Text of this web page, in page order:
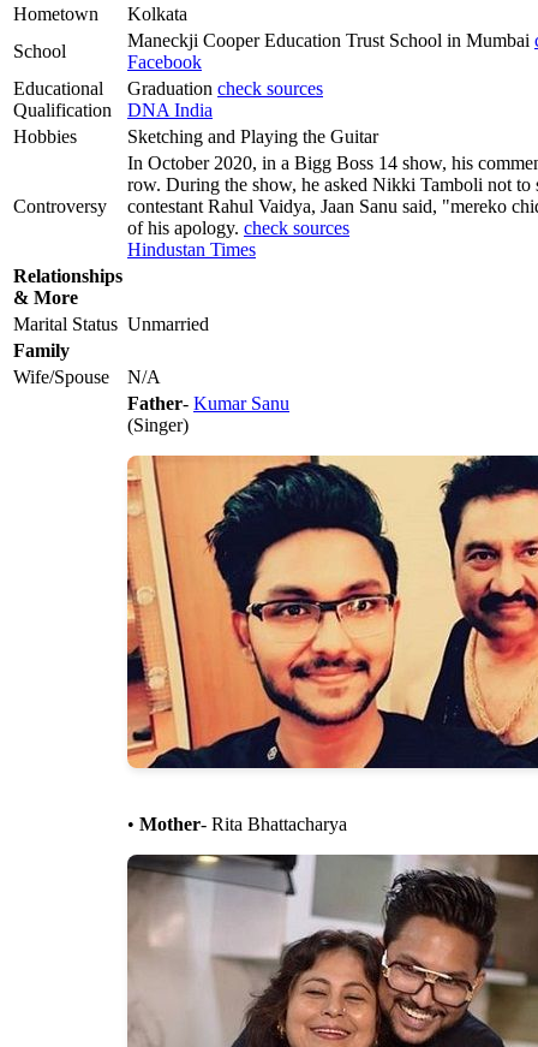
Hometown
Kolkata
School
Maneckji Cooper Education Trust School in Mumbai
Facebook
Educational
Qualification
Graduation check sources
DNA India
Hobbies
Sketching and Playing the Guitar
Controversy
In October 2020, in a Bigg Boss 14 show, his
row. During the show, he asked Nikki Tamboli not
contestant Rahul Vaidya, Jaan Sanu said, "mereko
of his apology. check sources
Hindustan Times
Relationships
& More
Marital Status Unmarried
Family
Wife/Spouse
N/A
Father- Kumar Sanu
(Singer)
• Mother- Rita Bhattacharya